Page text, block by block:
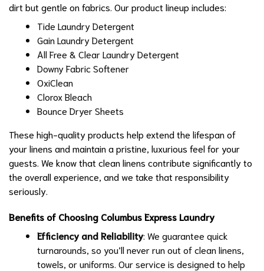
dirt but gentle on fabrics. Our product lineup includes:
Tide Laundry Detergent
Gain Laundry Detergent
All Free & Clear Laundry Detergent
Downy Fabric Softener
OxiClean
Clorox Bleach
Bounce Dryer Sheets
These high-quality products help extend the lifespan of
your linens and maintain a pristine, luxurious feel for your
guests. We know that clean linens contribute significantly to
the overall experience, and we take that responsibility
seriously.
Benefits of Choosing Columbus Express Laundry
Efficiency and Reliability: We guarantee quick
turnarounds, so you’ll never run out of clean linens,
towels, or uniforms. Our service is designed to help